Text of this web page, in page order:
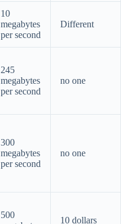
10
megabytes
per second
Different
245
megabytes
per second
no one
300
megabytes
per second
no one
500
10 dollars